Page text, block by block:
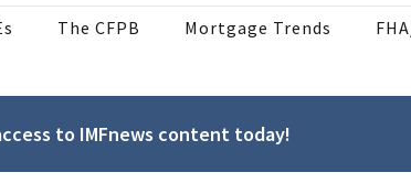
The CFPB Mortgage Trends
to IMFnews content today!